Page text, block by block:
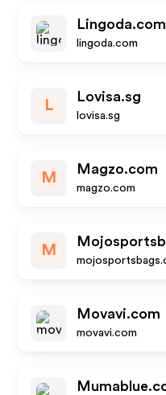
Lingoda.com
lingoda.com
L
Lovisa.sg
lovisa.sg
M
Magzo.com
magzo.com
M
Movavi.com
movavi.com